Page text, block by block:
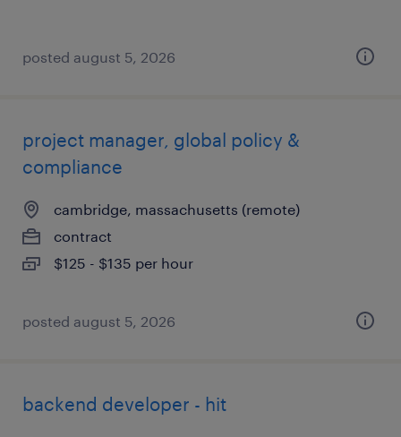
posted august 5, 2026
project manager, global policy &
compliance
cambridge, massachusetts (remote)
contract
$125 - $135 per hour
posted august 5, 2026
backend developer - hit